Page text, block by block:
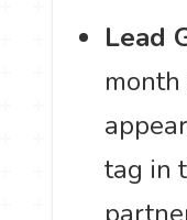
Lead
tag in